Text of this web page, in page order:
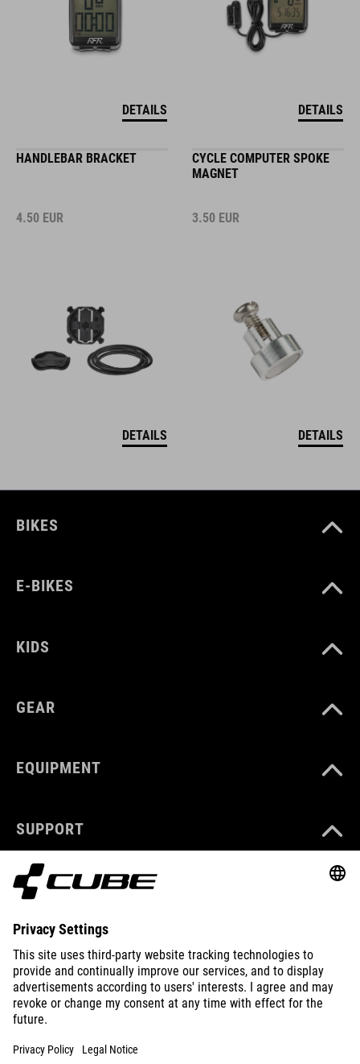
DETAILS DETAILS
HANDLEBAR BRACKET
4.50 EUR
DETAILS
CYCLE COMPUTER SPOKE
MAGNET
3.50 EUR
DETAILS
BIKES
E-BIKES
KIDS
GEAR
EQUIPMENT
SUPPORT
ABOUT US
EXPLORE